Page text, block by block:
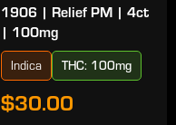
1906 | Relief PM | 4ct
| 100mg
Indica THC: 100mg
$30.00